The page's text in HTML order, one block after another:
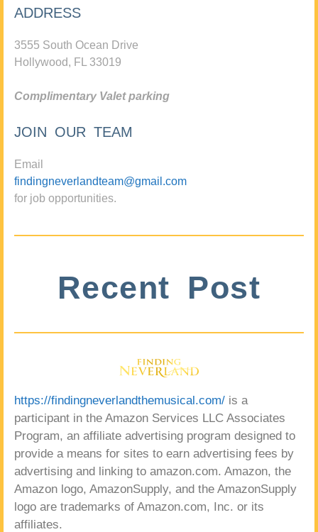
ADDRESS
3555 South Ocean Drive
Hollywood, FL 33019
Complimentary Valet parking
JOIN OUR TEAM
Email
findingneverlandteam@gmail.com
for job opportunities.
Recent Post
https://findingneverlandthemusical.com/ is a
participant in the Amazon Services LLC Associates
Program, an affiliate advertising program designed to
provide a means for sites to earn advertising fees by
advertising and linking to amazon.com. Amazon, the
Amazon logo, AmazonSupply, and the AmazonSupply
logo are trademarks of Amazon.com, Inc. or its
affiliates.